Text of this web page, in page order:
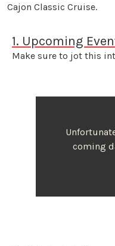
Cajon Classic Cruise.
1. Upcoming
Make sure to jot this
coming